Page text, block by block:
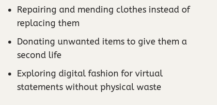
Repairing and mending clothes instead of
replacing them
Donating unwanted items to give them a
second life
Exploring digital fashion for virtual
statements without physical waste